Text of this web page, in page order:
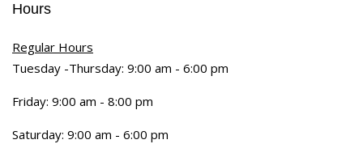
Hours
Regular Hours
Tuesday -Thursday: 9:00 am - 6:00 pm
Friday: 9:00 am - 8:00 pm
Saturday: 9:00 am - 6:00 pm